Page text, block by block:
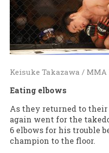
Keisuke Takazawa / MMA
Eating elbows
As they returned to
again went for the
6 elbows for his trouble
champion to the floor.